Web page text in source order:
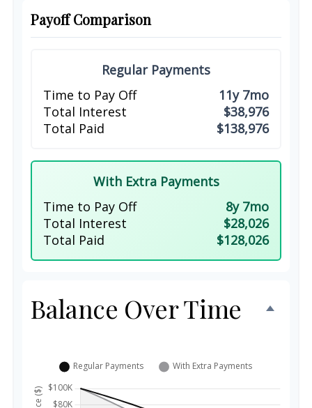
Payoff Comparison
Regular Payments
Time to Pay Off
11y 7mo
Total Interest
$38,976
Total Paid
$138,976
With Extra Payments
Time to Pay Off
8y 7mo
Total Interest
$28,026
Total Paid
$128,026
Balance Over Time